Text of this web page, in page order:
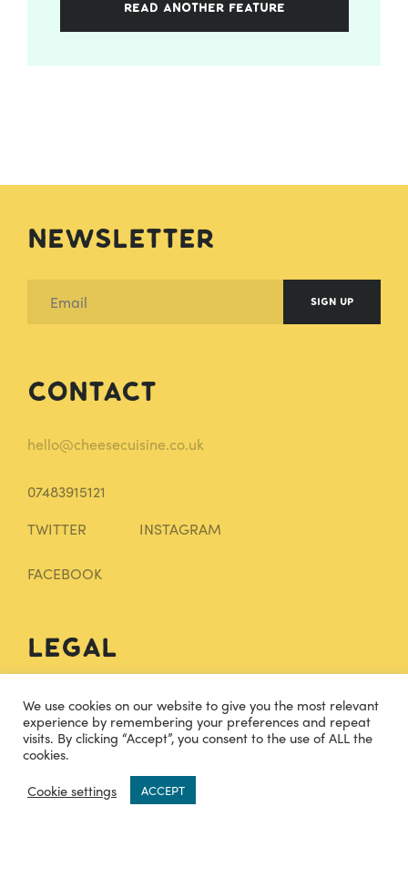
READ ANOTHER FEATURE
Legal
Terms and Conditions
Privacy Policy
Knowledge Base
Contact
hello@cheesecuisine.co.uk
07483915121
TWITTER
INSTAGRAM
FACEBOOK
Newsletter
SIGN UP
We use cookies on our website to give you the most relevant
experience by remembering your preferences and repeat
visits. By clicking “Accept”, you consent to the use of ALL the
cookies.
Cookie settings
ACCEPT